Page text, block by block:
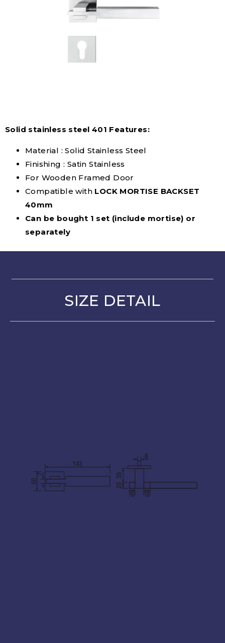
Solid stainless steel 401 Features:
Material : Solid Stainless Steel
Finishing : Satin Stainless
For Wooden Framed Door
Compatible with LOCK MORTISE BACKSET
40mm
Can be bought 1 set (include mortise) or
separately
SIZE DETAIL